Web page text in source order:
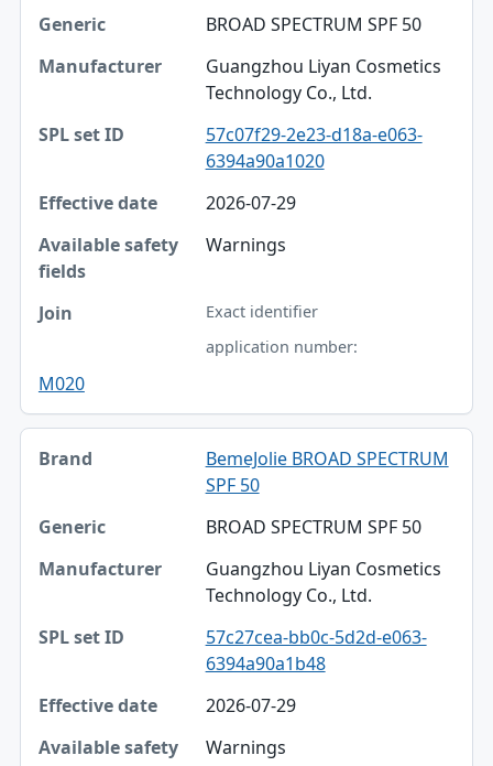
BROAD SPECTRUM SPF 50
Guangzhou Liyan Cosmetics
Technology Co., Ltd.
57c07f29-2e23-d18a-e063-
6394a90a1020
2026-07-29
Warnings
Exact identifier
application number:
M020
BemeJolie BROAD SPECTRUM
SPF 50
BROAD SPECTRUM SPF 50
Guangzhou Liyan Cosmetics
Technology Co., Ltd.
57c27cea-bb0c-5d2d-e063-
6394a90a1b48
2026-07-29
Warnings